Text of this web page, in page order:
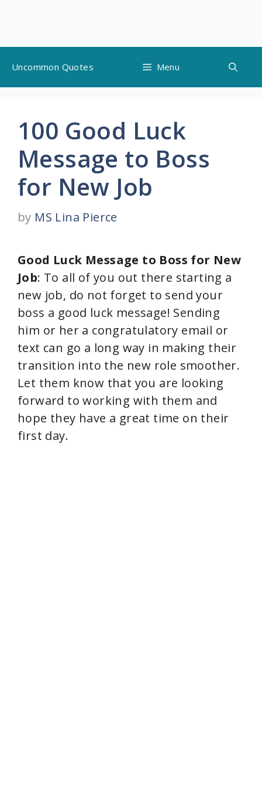
content
Uncommon Quotes Menu
100 Good Luck
Message to Boss
for New Job
by MS Lina Pierce
Good Luck Message to Boss for New
Job: To all of you out there starting a
new job, do not forget to send your
boss a good luck message! Sending
him or her a congratulatory email or
text can go a long way in making their
transition into the new role smoother.
Let them know that you are looking
forward to working with them and
hope they have a great time on their
first day.